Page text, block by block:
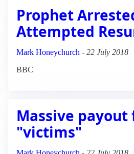
Prophet
Attempted
Mark Honeychurch - 22 July 2018
BBC
Massive
"victims"